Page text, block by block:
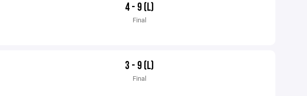
4 - 9 (L)
Final
3 - 9 (L)
Final